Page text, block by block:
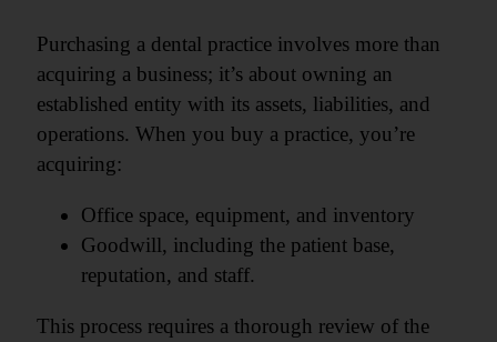
Purchasing a dental practice involves more than
acquiring a business; it’s about owning an
established entity with its assets, liabilities, and
operations. When you buy a practice, you’re
acquiring:
Office space, equipment, and inventory
Goodwill, including the patient base,
reputation, and staff.
This process requires a thorough review of the